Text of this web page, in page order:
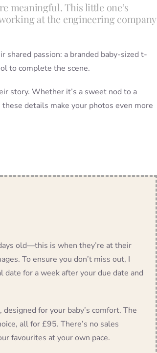
meaningful. This little one’s
at the engineering company
passion: a branded baby-sized t-
to complete the scene.
story. Whether it’s a sweet nod to a
details make your photos even more
old—this is when they’re at their
To ensure you don’t miss out, I
for a week after your due date and
for your baby’s comfort. The
all for £95. There’s no sales
favourites at your own pace.